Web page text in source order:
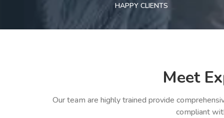
HAPPY CLIENTS
Meet
Our team are highly trained provide
compliant